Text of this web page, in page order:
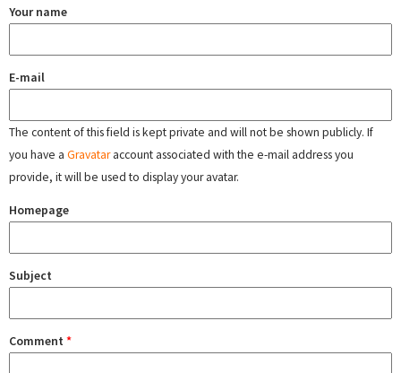
Your name
E-mail
The content of this field is kept private and will not be shown publicly. If
you have a Gravataraccount associated with the e-mail address you
provide, it will be used to display your avatar.
Homepage
Subject
Comment *